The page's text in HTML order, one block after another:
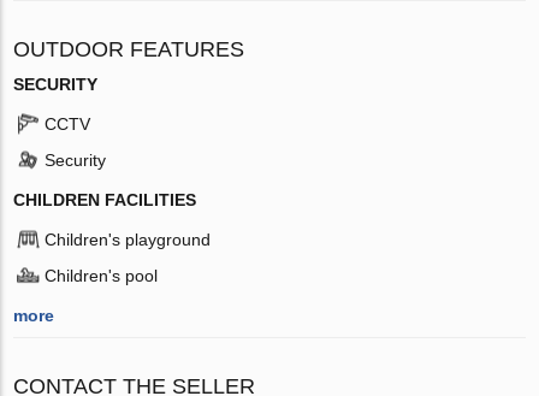
OUTDOOR FEATURES
SECURITY
CCTV
Security
CHILDREN FACILITIES
Children's playground
Children's pool
more
CONTACT THE SELLER